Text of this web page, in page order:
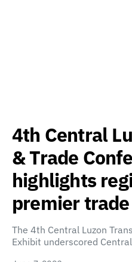
4th Central
& Trade
highlights
premier
The 4th Central Luzon
Exhibit underscored